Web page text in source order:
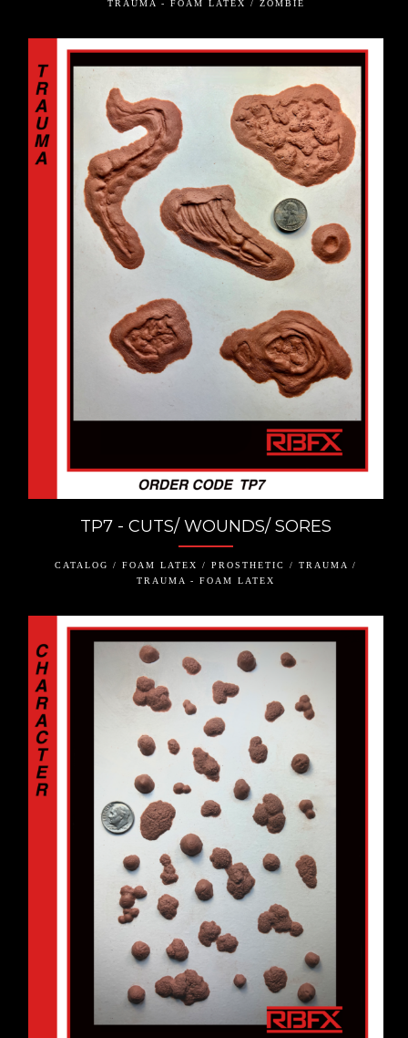
TRAUMA - FOAM LATEX / ZOMBIE
TP7 - CUTS/ WOUNDS/ SORES
CATALOG / FOAM LATEX / PROSTHETIC / TRAUMA /
TRAUMA - FOAM LATEX